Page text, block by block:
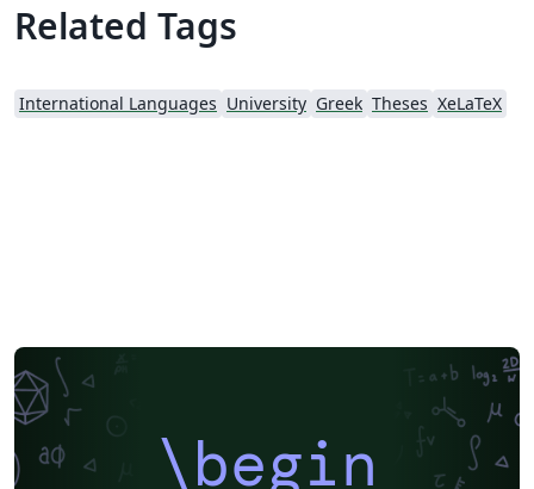
Related Tags
International Languages University Greek Theses XeLaTeX
\begin